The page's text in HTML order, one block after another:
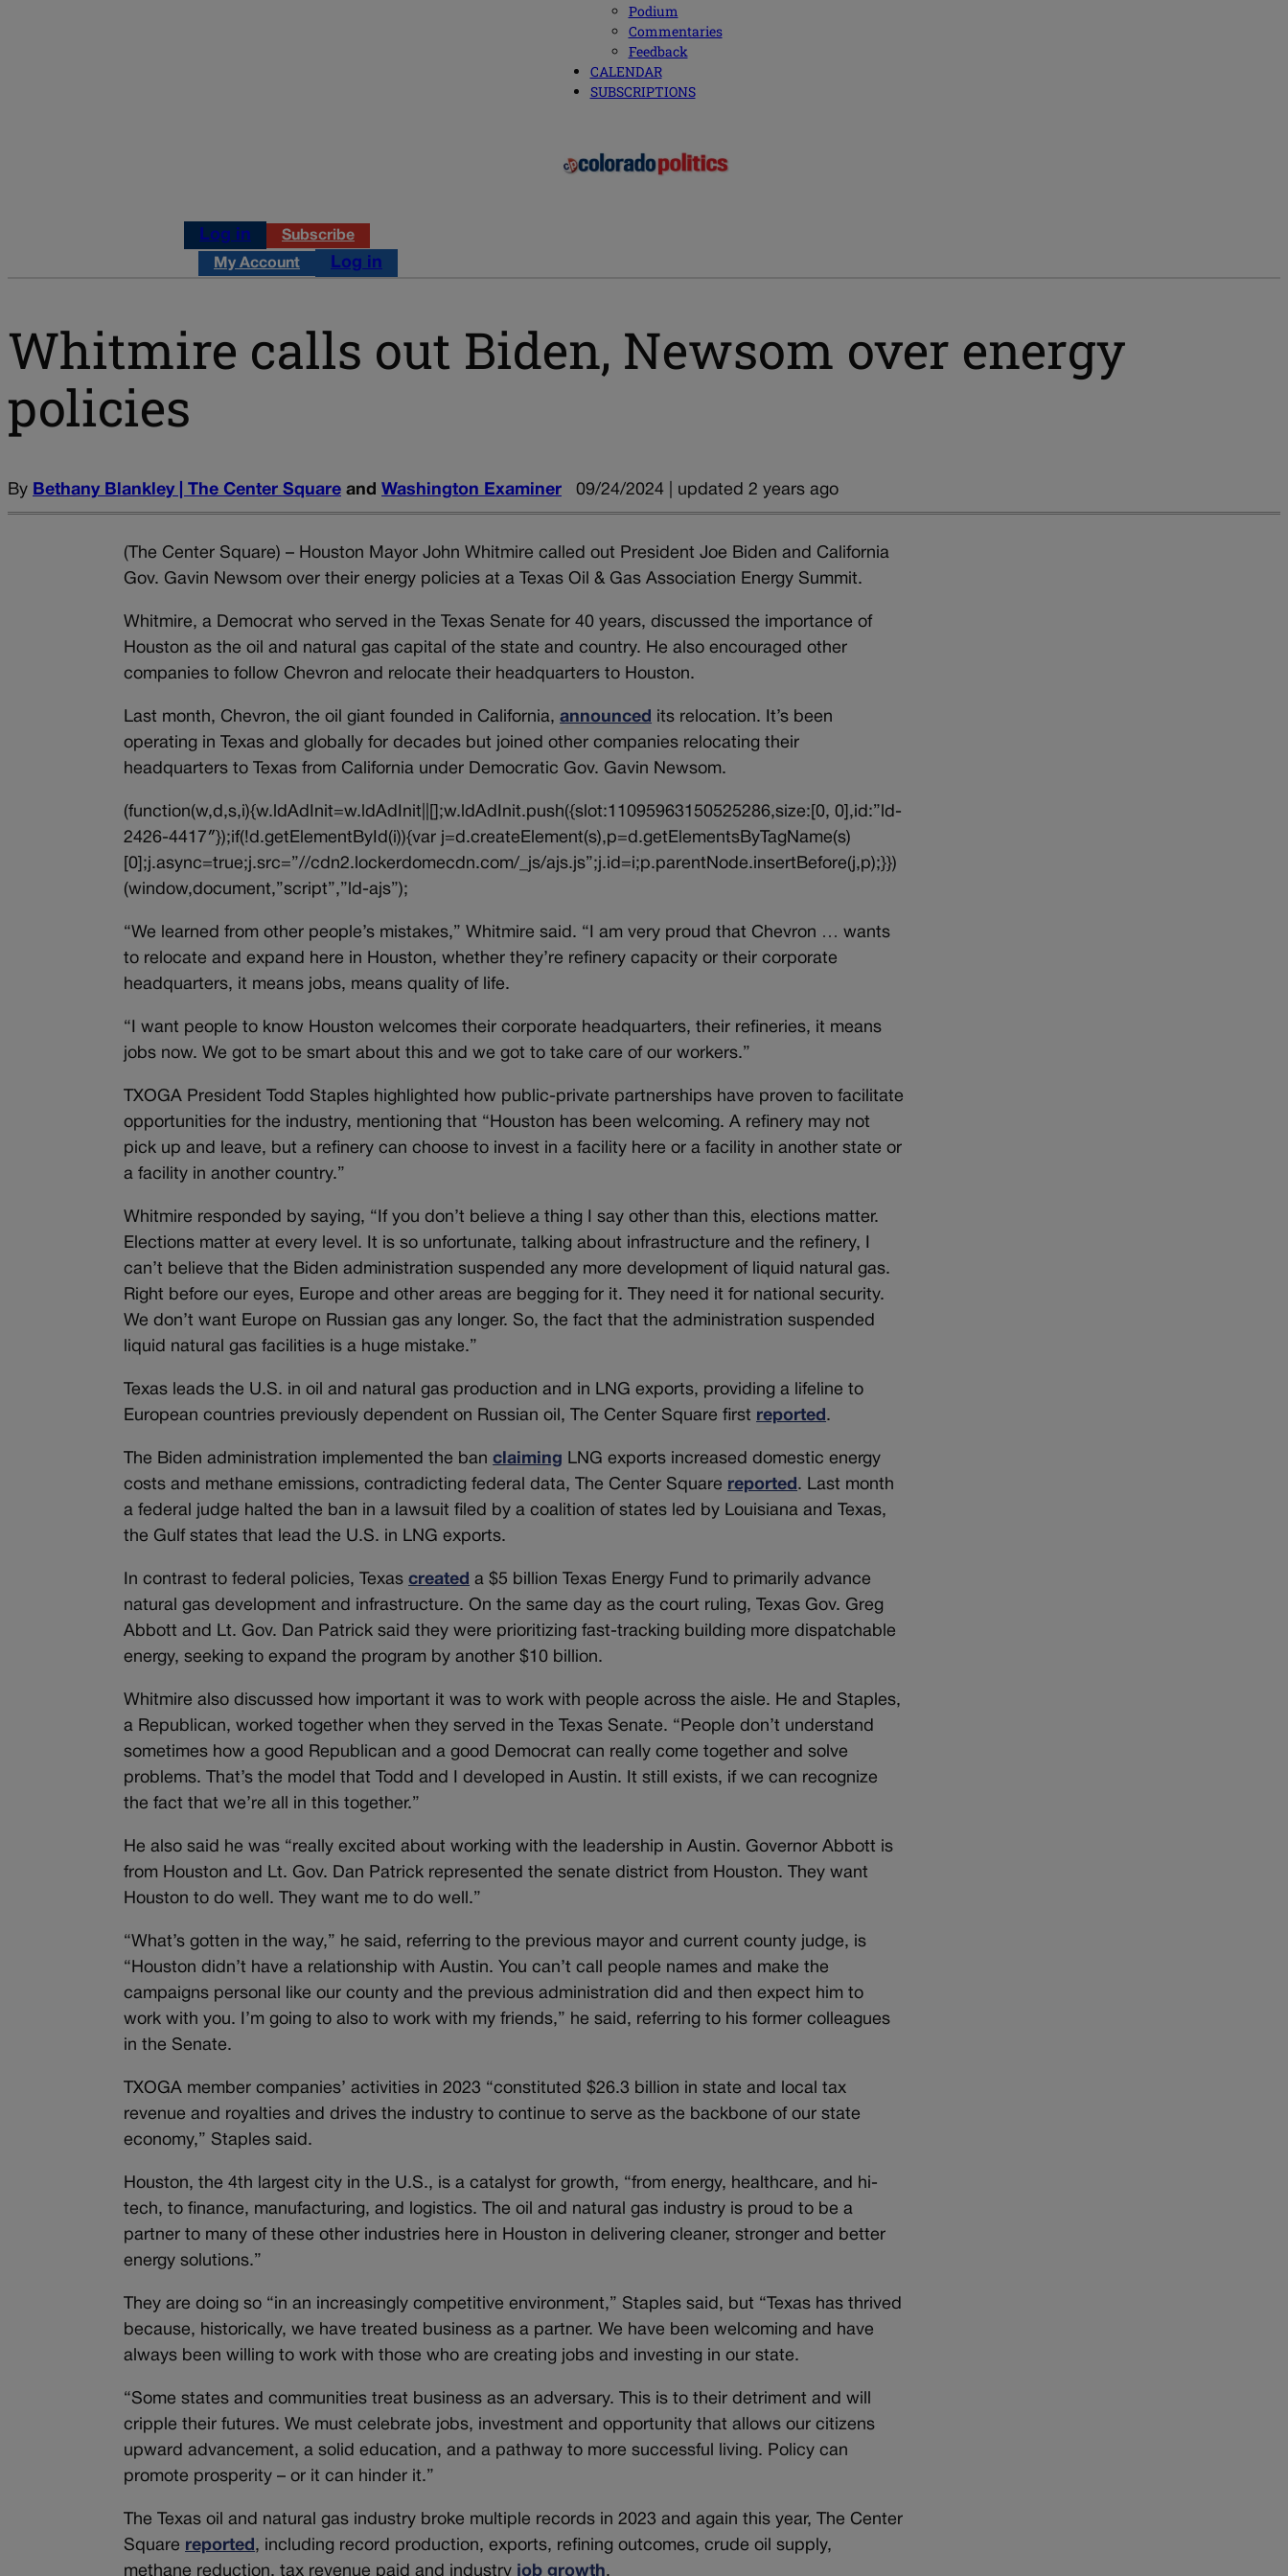
Podium
Commentaries
Feedback
CALENDAR
SUBSCRIPTIONS
Log in Subscribe
My Account Log in
Whitmire calls out Biden, Newsom over energy
policies
By Bethany Blankley | The Center Square and Washington Examiner 09/24/2024 | updated 2 years ago
(The Center Square) – Houston Mayor John Whitmire called out President Joe Biden and California
Gov. Gavin Newsom over their energy policies at a Texas Oil & Gas Association Energy Summit.
Whitmire, a Democrat who served in the Texas Senate for 40 years, discussed the importance of
Houston as the oil and natural gas capital of the state and country. He also encouraged other
companies to follow Chevron and relocate their headquarters to Houston.
Last month, Chevron, the oil giant founded in California,announced its relocation. It’s been
operating in Texas and globally for decades but joined other companies relocating their
headquarters to Texas from California under Democratic Gov. Gavin Newsom.
(function(w,d,s,i){w.ldAdInit=w.ldAdInit||[];w.ldAdInit.push({slot:11095963150525286,size:[0, 0],id:”ld-
2426-4417″});if(!d.getElementById(i)){var j=d.createElement(s),p=d.getElementsByTagName(s)
[0];j.async=true;j.src=”//cdn2.lockerdomecdn.com/_js/ajs.js”;j.id=i;p.parentNode.insertBefore(j,p);}})
(window,document,”script”,”ld-ajs”);
“We learned from other people’s mistakes,” Whitmire said. “I am very proud that Chevron … wants
to relocate and expand here in Houston, whether they’re refinery capacity or their corporate
headquarters, it means jobs, means quality of life.
“I want people to know Houston welcomes their corporate headquarters, their refineries, it means
jobs now. We got to be smart about this and we got to take care of our workers.”
TXOGA President Todd Staples highlighted how public-private partnerships have proven to facilitate
opportunities for the industry, mentioning that “Houston has been welcoming. A refinery may not
pick up and leave, but a refinery can choose to invest in a facility here or a facility in another state or
a facility in another country.”
Whitmire responded by saying, “If you don’t believe a thing I say other than this, elections matter.
Elections matter at every level. It is so unfortunate, talking about infrastructure and the refinery, I
can’t believe that the Biden administration suspended any more development of liquid natural gas.
Right before our eyes, Europe and other areas are begging for it. They need it for national security.
We don’t want Europe on Russian gas any longer. So, the fact that the administration suspended
liquid natural gas facilities is a huge mistake.”
Texas leads the U.S. in oil and natural gas production and in LNG exports, providing a lifeline to
European countries previously dependent on Russian oil, The Center Square first reported .
The Biden administration implemented the banclaiming LNG exports increased domestic energy
costs and methane emissions, contradicting federal data, The Center Square reported . Last month
a federal judge halted the ban in a lawsuit filed by a coalition of states led by Louisiana and Texas,
the Gulf states that lead the U.S. in LNG exports.
In contrast to federal policies, Texascreated a $5 billion Texas Energy Fund to primarily advance
natural gas development and infrastructure. On the same day as the court ruling, Texas Gov. Greg
Abbott and Lt. Gov. Dan Patrick said they were prioritizing fast-tracking building more dispatchable
energy, seeking to expand the program by another $10 billion.
Whitmire also discussed how important it was to work with people across the aisle. He and Staples,
a Republican, worked together when they served in the Texas Senate. “People don’t understand
sometimes how a good Republican and a good Democrat can really come together and solve
problems. That’s the model that Todd and I developed in Austin. It still exists, if we can recognize
the fact that we’re all in this together.”
He also said he was “really excited about working with the leadership in Austin. Governor Abbott is
from Houston and Lt. Gov. Dan Patrick represented the senate district from Houston. They want
Houston to do well. They want me to do well.”
“What’s gotten in the way,” he said, referring to the previous mayor and current county judge, is
“Houston didn’t have a relationship with Austin. You can’t call people names and make the
campaigns personal like our county and the previous administration did and then expect him to
work with you. I’m going to also to work with my friends,” he said, referring to his former colleagues
in the Senate.
TXOGA member companies’ activities in 2023 “constituted $26.3 billion in state and local tax
revenue and royalties and drives the industry to continue to serve as the backbone of our state
economy,” Staples said.
Houston, the 4th largest city in the U.S., is a catalyst for growth, “from energy, healthcare, and hi-
tech, to finance, manufacturing, and logistics. The oil and natural gas industry is proud to be a
partner to many of these other industries here in Houston in delivering cleaner, stronger and better
energy solutions.”
They are doing so “in an increasingly competitive environment,” Staples said, but “Texas has thrived
because, historically, we have treated business as a partner. We have been welcoming and have
always been willing to work with those who are creating jobs and investing in our state.
“Some states and communities treat business as an adversary. This is to their detriment and will
cripple their futures. We must celebrate jobs, investment and opportunity that allows our citizens
upward advancement, a solid education, and a pathway to more successful living. Policy can
promote prosperity – or it can hinder it.”
The Texas oil and natural gas industry broke multiple records in 2023 and again this year, The Center
Square reported , including record production, exports, refining outcomes, crude oil supply,
methane reduction, tax revenue paid and industry job growth.